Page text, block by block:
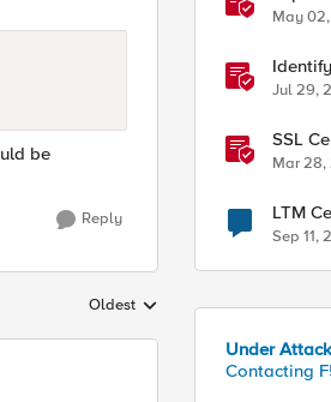
be
Reply
Replies sorted by
Oldest
tmsh
May
certs
Jul 29,
SSL
Mar 28,
LTM
Sep 11,
Under
Contacting